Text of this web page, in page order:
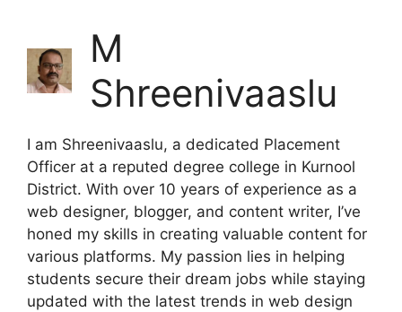
M
Shreenivaaslu
I am Shreenivaaslu, a dedicated Placement
Officer at a reputed degree college in Kurnool
District. With over 10 years of experience as a
web designer, blogger, and content writer, I’ve
honed my skills in creating valuable content for
various platforms. My passion lies in helping
students secure their dream jobs while staying
updated with the latest trends in web design